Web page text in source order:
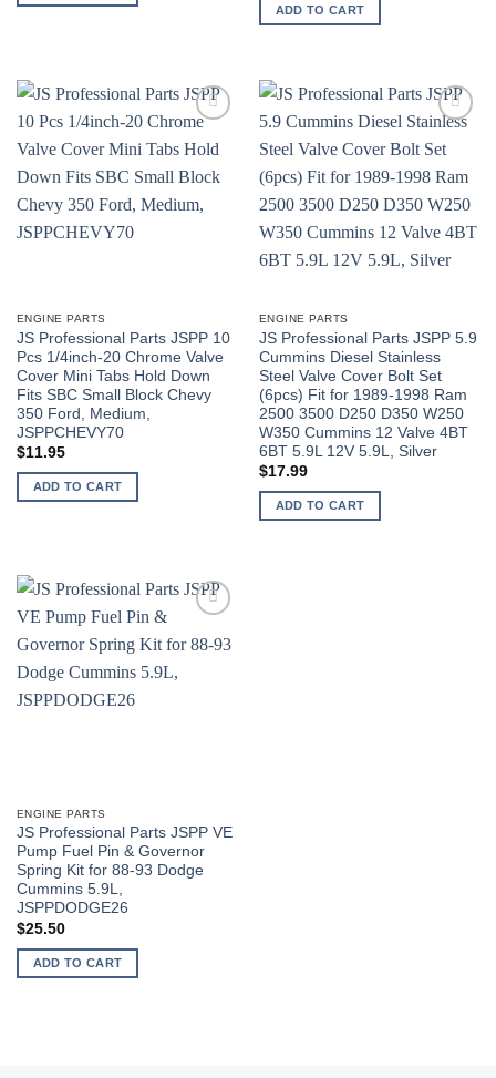
ADD TO CART
ENGINE PARTS
JS Professional Parts JSPP 10
Pcs 1/4inch-20 Chrome Valve
Cover Mini Tabs Hold Down
Fits SBC Small Block Chevy
350 Ford, Medium,
JSPPCHEVY70
$11.95
ADD TO CART
ENGINE PARTS
JS Professional Parts JSPP 5.9
Cummins Diesel Stainless
Steel Valve Cover Bolt Set
(6pcs) Fit for 1989-1998 Ram
2500 3500 D250 D350 W250
W350 Cummins 12 Valve 4BT
6BT 5.9L 12V 5.9L, Silver
$17.99
ADD TO CART
ENGINE PARTS
JS Professional Parts JSPP VE
Pump Fuel Pin & Governor
Spring Kit for 88-93 Dodge
Cummins 5.9L,
JSPPDODGE26
$25.50
ADD TO CART